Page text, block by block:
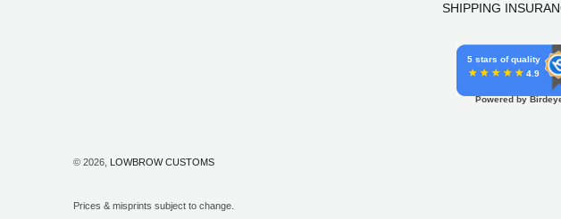
SHIPPING
5 stars of quality
4.9
Powered by
© 2026, LOWBROW CUSTOMS
Prices & misprints subject to change.